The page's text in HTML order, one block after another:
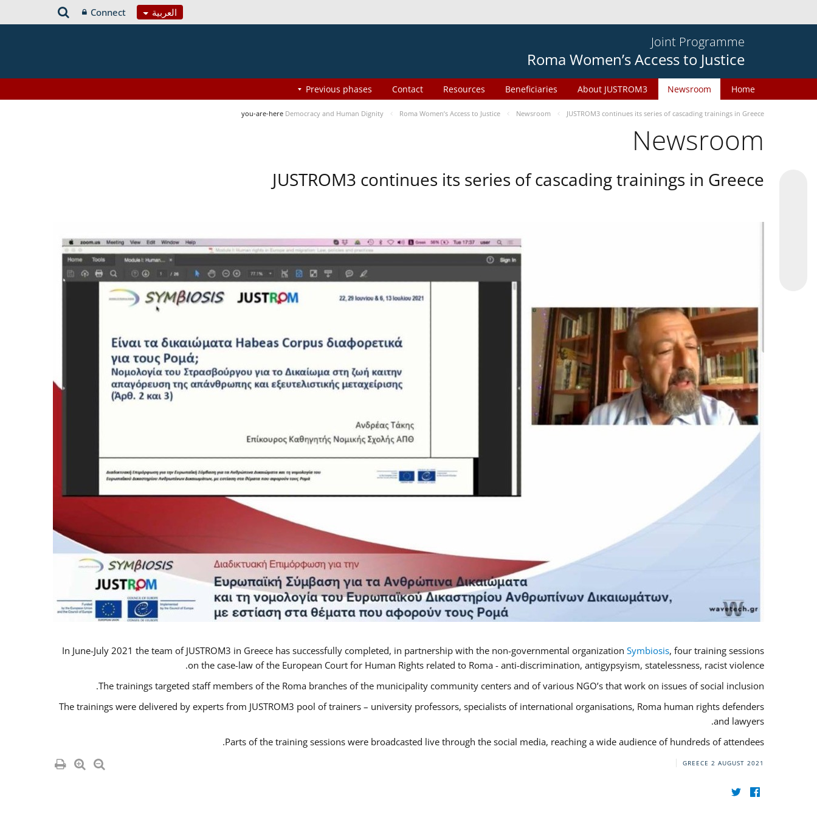
العربية Connect
Joint Programme
Roma Women’s Access to Justice
Home
Newsroom
About JUSTROM3
Beneficiaries
Resources
Contact
Previous phases
you-are-here Democracy and Human Dignity Roma Women’s Access to Justice Newsroom JUSTROM3 continues its series of cascading trainings in Greece
Newsroom
JUSTROM3 continues its series of cascading trainings in Greece
In June-July 2021 the team of JUSTROM3 in Greece has successfully completed, in partnership with the non-governmental organization Symbiosis, four training sessions
on the case-law of the European Court for Human Rights related to Roma - anti-discrimination, antigypsyism, statelessness, racist violence.
The trainings targeted staff members of the Roma branches of the municipality community centers and of various NGO’s that work on issues of social inclusion.
The trainings were delivered by experts from JUSTROM3 pool of trainers – university professors, specialists of international organisations, Roma human rights defenders
and lawyers.
Parts of the training sessions were broadcasted live through the social media, reaching a wide audience of hundreds of attendees.
GREECE 2 AUGUST 2021